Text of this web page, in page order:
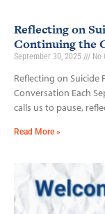
Reflecting on
Continuing the
September 30, 2025 No
Reflecting on
Conversation Each
calls us to pause,
Read More »